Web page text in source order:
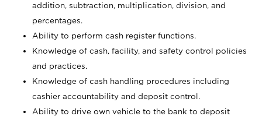
addition, subtraction, multiplication, division, and
percentages.
Ability to perform cash register functions.
Knowledge of cash, facility, and safety control policies
and practices.
Knowledge of cash handling procedures including
cashier accountability and deposit control.
Ability to drive own vehicle to the bank to deposit